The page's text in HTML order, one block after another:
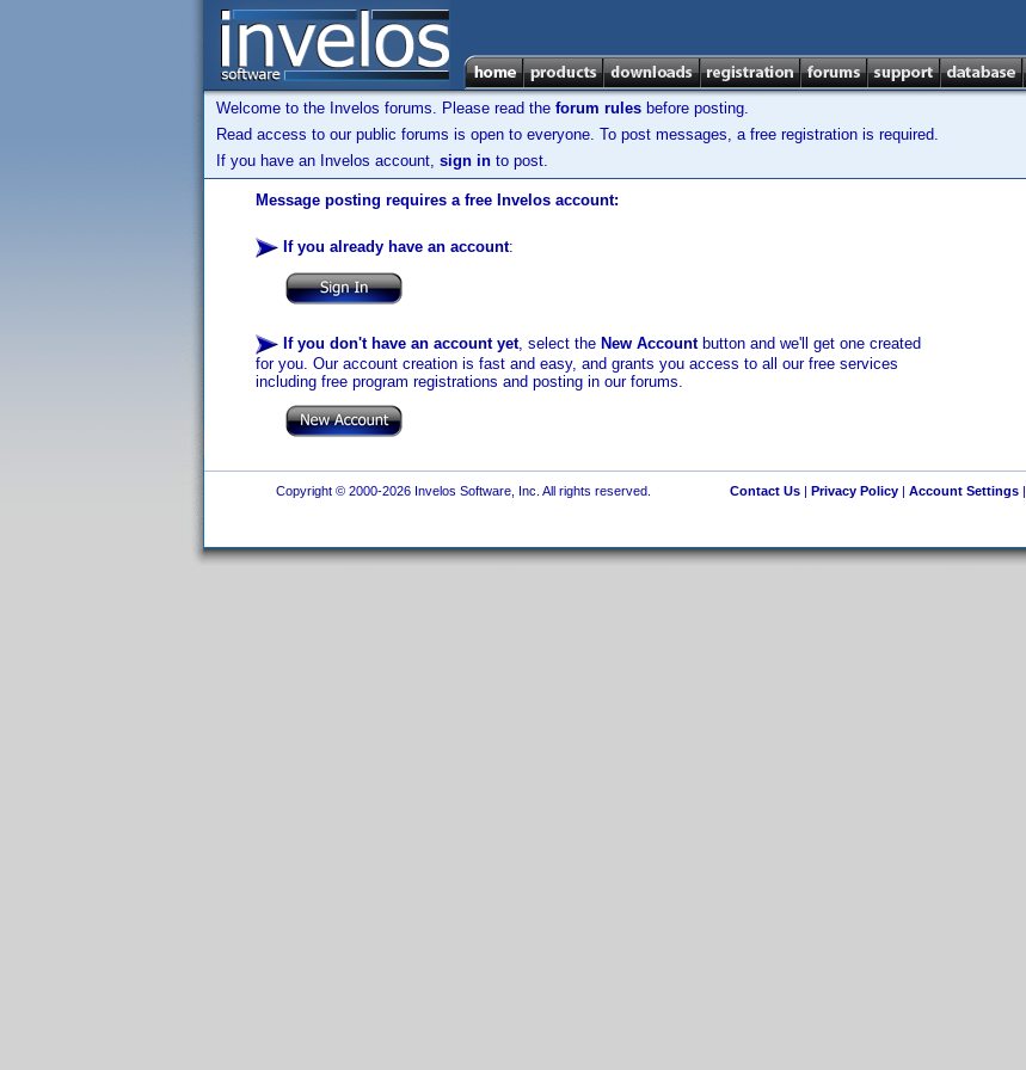
Welcome to the Invelos forums. Please read the forum rules before posting.
Read access to our public forums is open to everyone. To post messages, a free registration is required.
If you have an Invelos account, sign in to post.
Message posting requires a free Invelos account:
If you already have an account:
If you don't have an account yet, select the New Accountbutton and we'll get one created
for you. Our account creation is fast and easy, and grants you access to all our free services
including free program registrations and posting in our forums.
Copyright © 2000-2026 Invelos Software, Inc. All rights reserved. Contact Us| Privacy Policy| Account Settings|